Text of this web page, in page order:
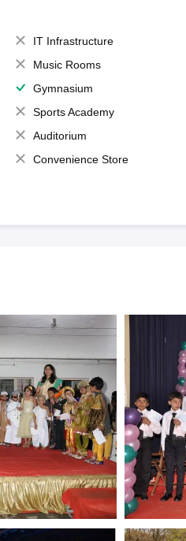
IT Infrastructure
Music Rooms
Gymnasium
Sports Academy
Auditorium
Convenience Store